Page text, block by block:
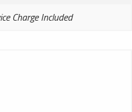
Charge Included